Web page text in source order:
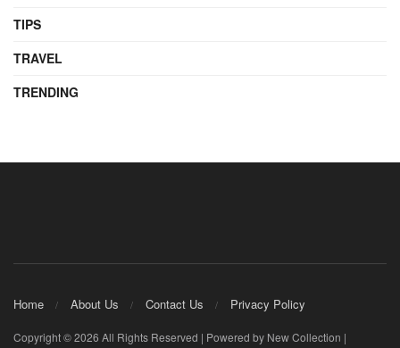
TIPS
TRAVEL
TRENDING
Home About Us Contact Us Privacy Policy
Copyright © 2026 All Rights Reserved | Powered by New Collection |